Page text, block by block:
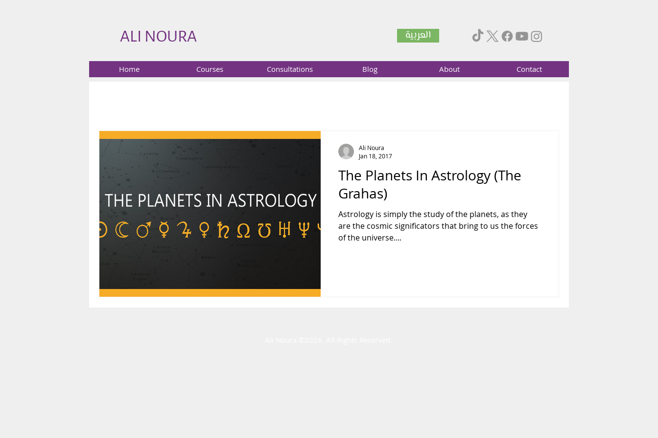
ALI NOURA العربية
Home Courses Consultations Blog About Contact
The Planets In Astrology (The
Grahas)
Astrology is simply the study of the planets, as they
are the cosmic significators that bring to us the forces
of the universe....
Ali Noura
Jan 18, 2017